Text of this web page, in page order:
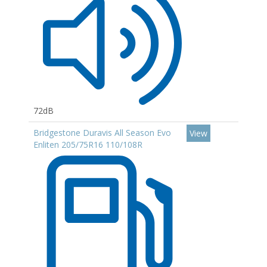
72dB
Bridgestone Duravis All Season Evo
Enliten 205/75R16 110/108R
View